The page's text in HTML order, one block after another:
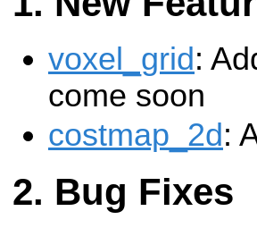
voxel_grid:
come soon
costmap_2d :
Bug Fixes